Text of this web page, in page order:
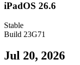
iPadOS 26.6
Stable
Build 23G71
Jul 20, 2026